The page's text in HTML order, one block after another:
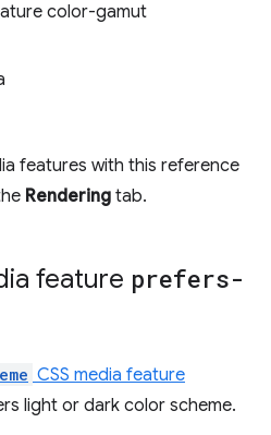
color-gamut
features with this reference
Rendering tab.
feature prefers-
CSS media feature
light or dark color scheme.